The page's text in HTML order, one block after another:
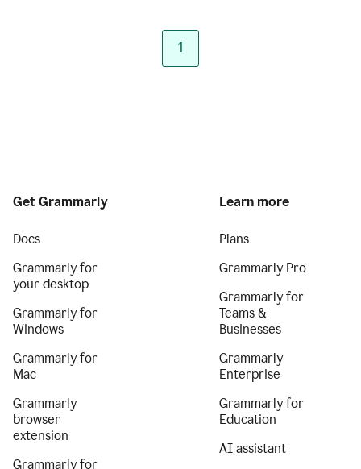
1
Get Grammarly
Docs
Grammarly for
your desktop
Grammarly for
Windows
Grammarly for
Mac
Grammarly
browser
extension
Grammarly for
Learn more
Plans
Grammarly Pro
Grammarly for
Teams &
Businesses
Grammarly
Enterprise
Grammarly for
Education
AI assistant